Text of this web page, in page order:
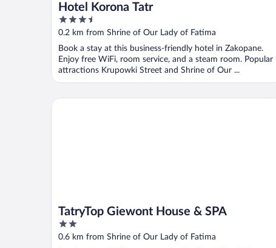
Hotel Korona Tatr
3.5
out
5
0.2 km from Shrine of Our Lady of Fatima
Book a stay at this business-friendly hotel in Zakopane.
Enjoy free WiFi, room service, and a steam room. Popular
attractions Krupowki Street and Shrine of Our ...
TatryTop Giewont House & SPA
2
out
0.6 km from Shrine of Our Lady of Fatima
TatryTop Giewont House & SPA